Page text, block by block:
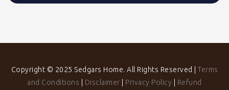
Copyright © 2025 Sedgars Home. All Rights Reserved | Terms
and Conditions
Disclaimer Privacy Policy Refund